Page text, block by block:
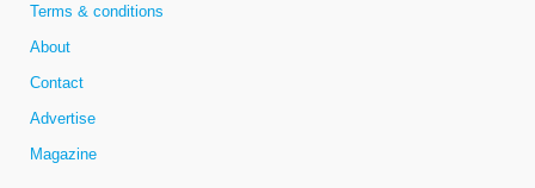
Terms & conditions
About
Contact
Advertise
Magazine